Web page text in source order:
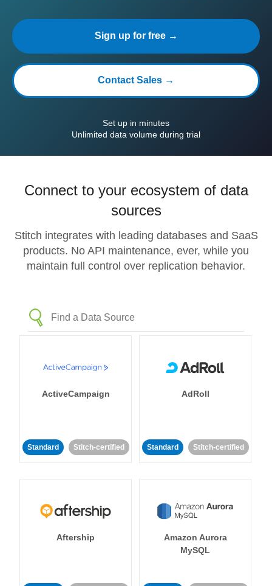
Sign up for free →
Contact Sales →
Set up in minutes
Unlimited data volume during trial
Connect to your ecosystem of data
sources
Stitch integrates with leading databases and SaaS
products. No API maintenance, ever, while you
maintain full control over replication behavior.
ActiveCampaign
Standard Stitch-certified
AdRoll
Standard Stitch-certified
Aftership
Amazon Aurora
MySQL